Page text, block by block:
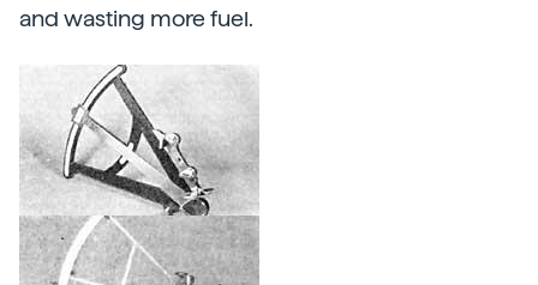
and wasting more fuel.